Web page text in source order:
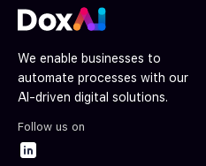
We enable businesses to
automate processes with our
AI-driven digital solutions.
Follow us on